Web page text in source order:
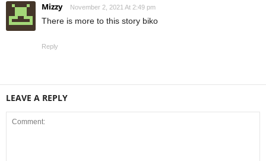
Mizzy November 2, 2021 At 2:49 pm
There is more to this story biko
Reply
LEAVE A REPLY